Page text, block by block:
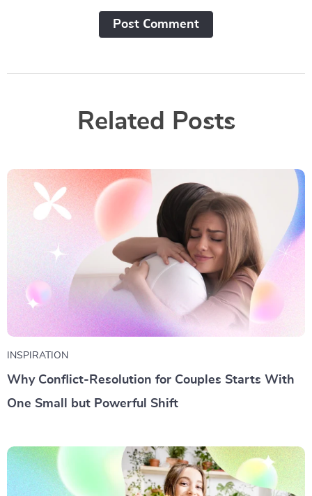
Post Сomment
Related Posts
INSPIRATION
Why Conflict-Resolution for Couples Starts With
One Small but Powerful Shift